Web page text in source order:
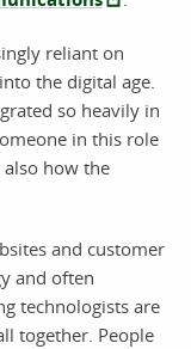
reliant on
the digital age.
so heavily in
in this role
how the
and customer
and often
technologists are
together. People